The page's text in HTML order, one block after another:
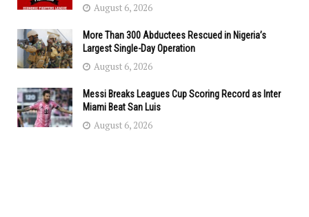
August 6, 2026
More Than 300 Abductees Rescued in Nigeria’s
Largest Single-Day Operation
August 6, 2026
Messi Breaks Leagues Cup Scoring Record as Inter
Miami Beat San Luis
August 6, 2026